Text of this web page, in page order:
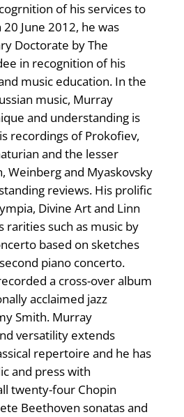
of his services to
June 2012, he was
Doctorate by The
in recognition of his
music education. In the
music, Murray
and understanding is
recordings of Prokofiev,
and the lesser
Weinberg and Myaskovsky
reviews. His prolific
Divine Art and Linn
rarities such as music by
based on sketches
piano concerto.
a cross-over album
acclaimed jazz
Smith. Murray
versatility extends
repertoire and he has
and press with
twenty-four Chopin
Beethoven sonatas and